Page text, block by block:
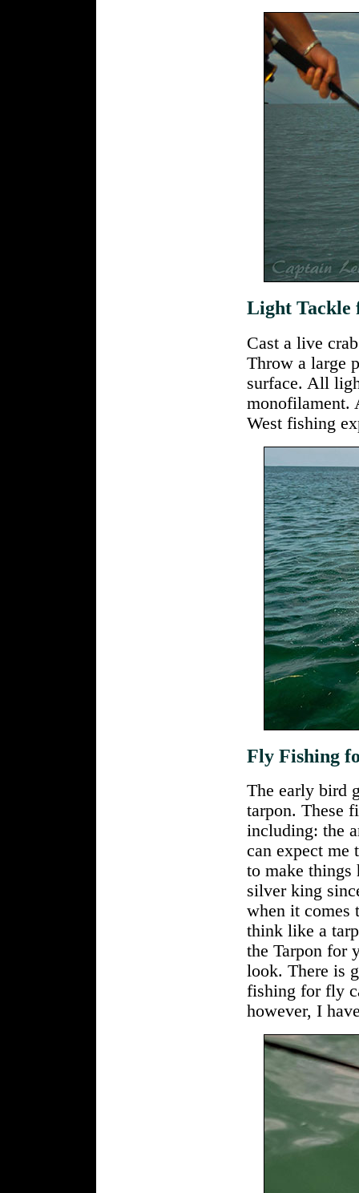
Light Tackle
Cast a live
Throw a large
surface. All
monofilament.
West fishing
Fly Fishing
The early bird
tarpon. These
including: the
can expect me
to make things
silver king
when it comes
think like a
the Tarpon for
look. There is
fishing for fly
however, I